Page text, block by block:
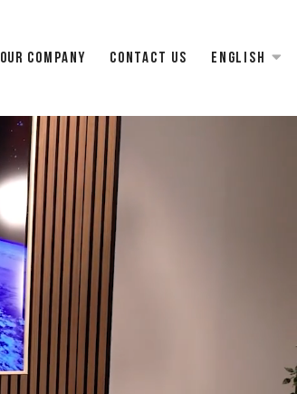
Our Company Contact us English